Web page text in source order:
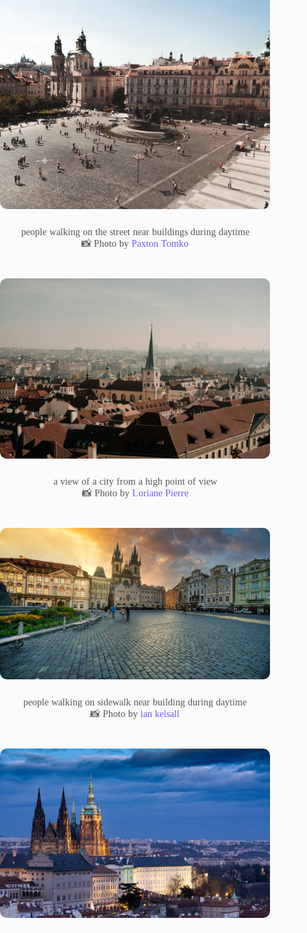
people walking on the street near buildings during daytime
📸 Photo byPaxton Tomko
a view of a city from a high point of view
📸 Photo by Loriane Pierre
people walking on sidewalk near building during daytime
📸 Photo byian kelsall